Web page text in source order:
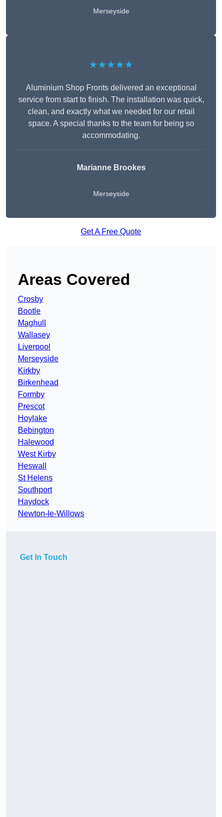
Merseyside
★★★★★
Aluminium Shop Fronts delivered an exceptional
service from start to finish. The installation was quick,
clean, and exactly what we needed for our retail
space. A special thanks to the team for being so
accommodating.
Marianne Brookes
Merseyside
Get A Free Quote
Areas Covered
Crosby
Bootle
Maghull
Wallasey
Liverpool
Merseyside
Kirkby
Birkenhead
Formby
Prescot
Hoylake
Bebington
Halewood
West Kirby
Heswall
St Helens
Southport
Haydock
Newton-le-Willows
Get In Touch